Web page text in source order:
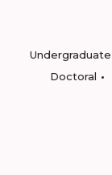
Undergraduate
Doctoral